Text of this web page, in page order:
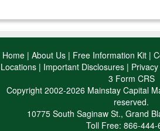
Home | About Us | Free Information Kit |
Locations| Important Disclosures|
3 Form CRS
Copyright 2002-2026 Mainstay Capital
reserved.
10775 South Saginaw St., Grand
Toll Free: 866-444-